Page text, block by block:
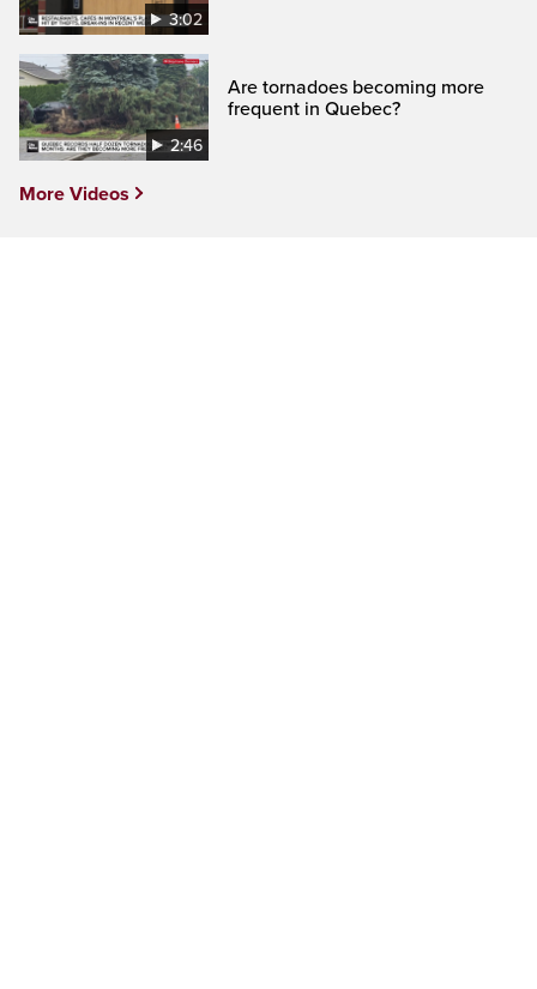
3:02
2:46
Are tornadoes becoming more
frequent in Quebec?
More Videos